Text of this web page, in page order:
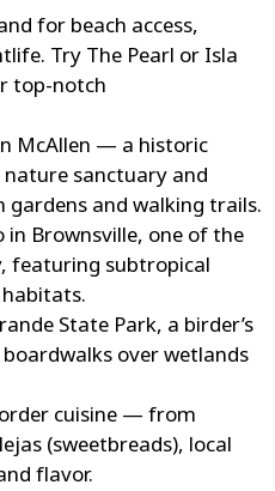
for beach access,
Try The Pearl or Isla
top-notch
McAllen — a historic
sanctuary and
gardens and walking trails.
in Brownsville, one of the
featuring subtropical
State Park, a birder’s
over wetlands
cuisine— from
(sweetbreads), local
flavor.